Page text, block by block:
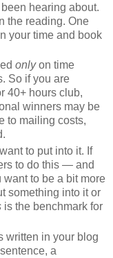
hearing about.
the reading. One
your time and book
onlyon time
So if you are
40+ hours club,
winners may be
to mailing costs,
to put into it. If
to do this — and
to be a bit more
something into it or
is the benchmark for
written in your blog
a